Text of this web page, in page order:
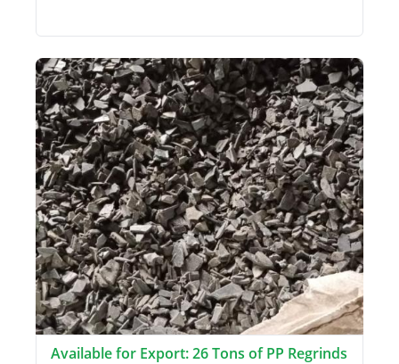
Available for Export: 26 Tons of PP Regrinds